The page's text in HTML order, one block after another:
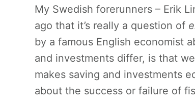
My Swedish forerunners – Erik
ago that it’s really a question of
by a famous English economist
and investments differ, is that
makes saving and investments
about the success or failure of